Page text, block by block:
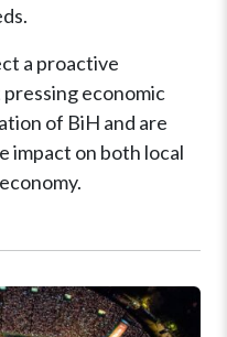
a proactive
economic
of BiH and are
impact on both local